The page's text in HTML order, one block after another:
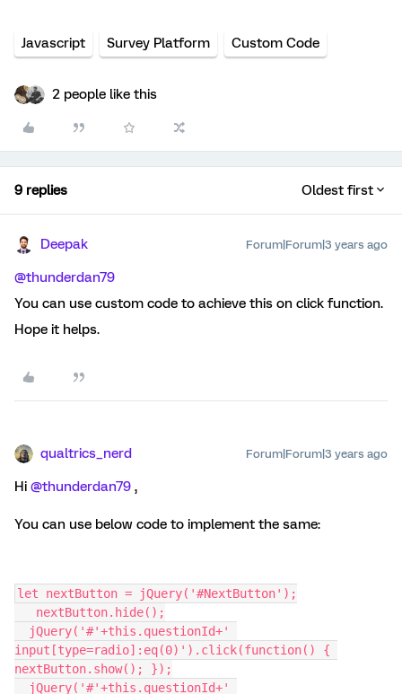
Javascript Survey Platform Custom Code
2 people like this
9 replies Oldest first
Deepak Forum|Forum|3 years ago
@thunderdan79
You can use custom code to achieve this on click function.
Hope it helps.
qualtrics_nerd Forum|Forum|3 years ago
Hi @thunderdan79 ,
You can use below code to implement the same:
let nextButton = jQuery('#NextButton');
   nextButton.hide();
input[type=radio]:eq(0)').click(function() {
nextButton.show(); });